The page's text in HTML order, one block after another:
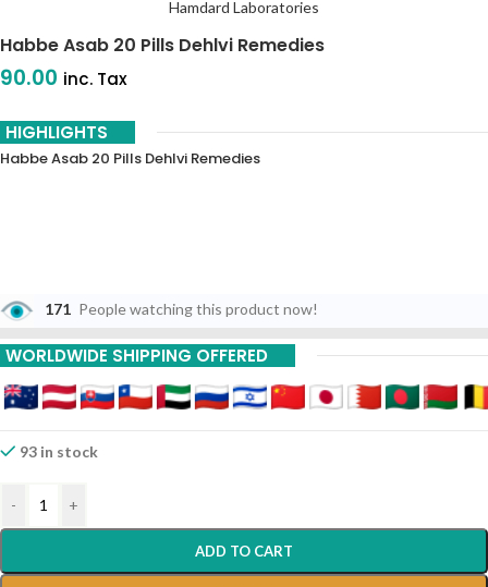
Hamdard Laboratories
Habbe Asab 20 Pills Dehlvi Remedies
90.00 inc. Tax
HIGHLIGHTS
Habbe Asab 20 Pills Dehlvi Remedies
171 People watching this product now!
WORLDWIDE SHIPPING OFFERED
93 in stock
- +
ADD TO CART